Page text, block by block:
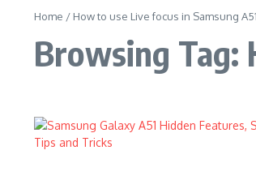
Home / How to use Live focus in Samsung A51
Browsing Tag: